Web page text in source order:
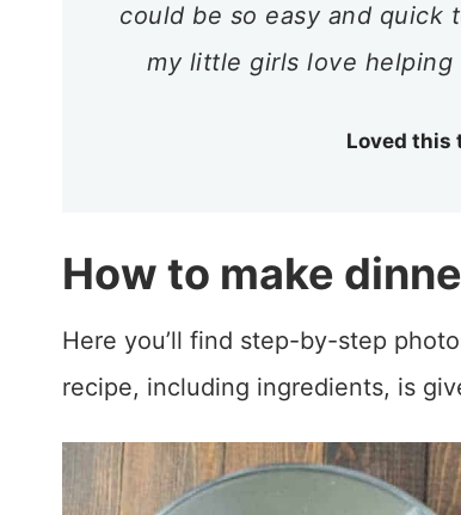
could be so easy and
my little girls love helping
Loved this
How to make
Here you’ll find step-by-step
recipe, including ingredients, is